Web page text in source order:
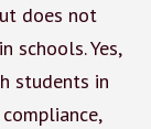
does not
schools. Yes,
students in